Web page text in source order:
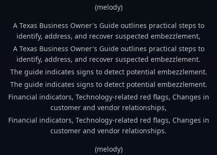
(melody)
A Texas Business Owner's Guide outlines practical steps to
identify, address, and recover suspected embezzlement,
A Texas Business Owner's Guide outlines practical steps to
identify, address, and recover suspected embezzlement.
The guide indicates signs to detect potential embezzlement.
The guide indicates signs to detect potential embezzlement.
Financial indicators, Technology-related red flags, Changes in
customer and vendor relationships,
Financial indicators, Technology-related red flags, Changes in
customer and vendor relationships.
(melody)